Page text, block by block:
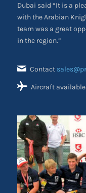
Dubai said “It is a
with the Arabian
team was a great
in the region.”
Contact
Aircraft